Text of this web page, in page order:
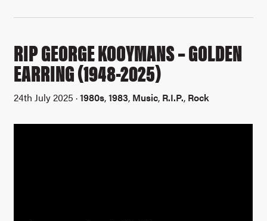
RIP GEORGE KOOYMANS – GOLDEN
EARRING (1948-2025)
24th July 2025 ·1980s,1983, Music, R.I.P., Rock